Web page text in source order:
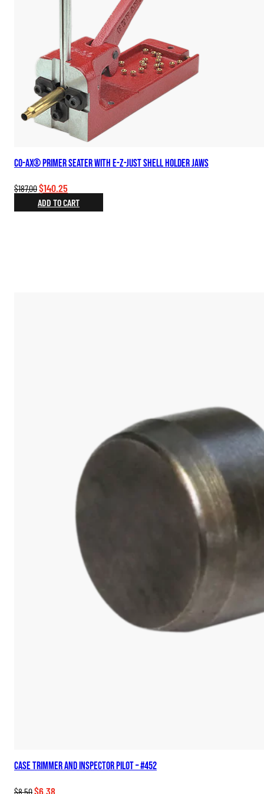
Co-Ax® Primer Seater with E-Z-Just Shell Holder Jaws
$187.00Original
price
was:
$140.25Current
price
is:
ADD TO CART
Case Trimmer and Inspector Pilot – #452
$8.50Original
$6.38